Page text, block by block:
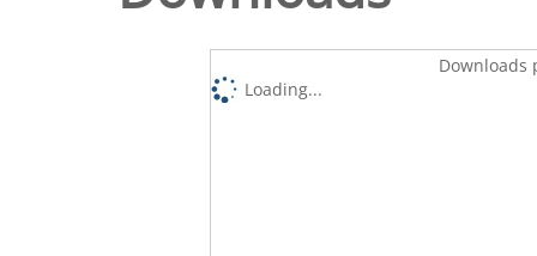
Downloads
Loading...